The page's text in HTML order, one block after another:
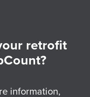
retrofit
information,